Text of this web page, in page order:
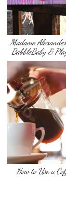
Madame
BabbleBaby &
How to Use a